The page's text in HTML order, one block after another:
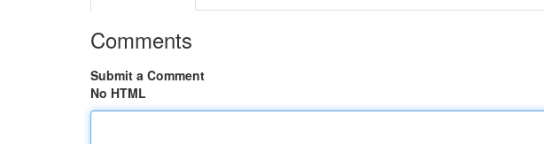
Comments
Submit a Comment
No HTML